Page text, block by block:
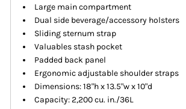
Large main compartment
Dual side beverage/accessory holsters
Sliding sternum strap
Valuables stash pocket
Padded back panel
Ergonomic adjustable shoulder straps
Dimensions: 18"h x 13.5"w x 10"d
Capacity: 2,200 cu. in./36L